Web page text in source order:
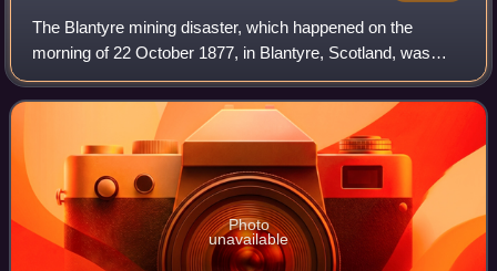
The Blantyre mining disaster, which happened on the
morning of 22 October 1877, in Blantyre, Scotland, was
Scotland's worst ever mining accident. Pits No. 2 and No. 3
of William Dixon's Blantyre Colli
Photo
unavailable